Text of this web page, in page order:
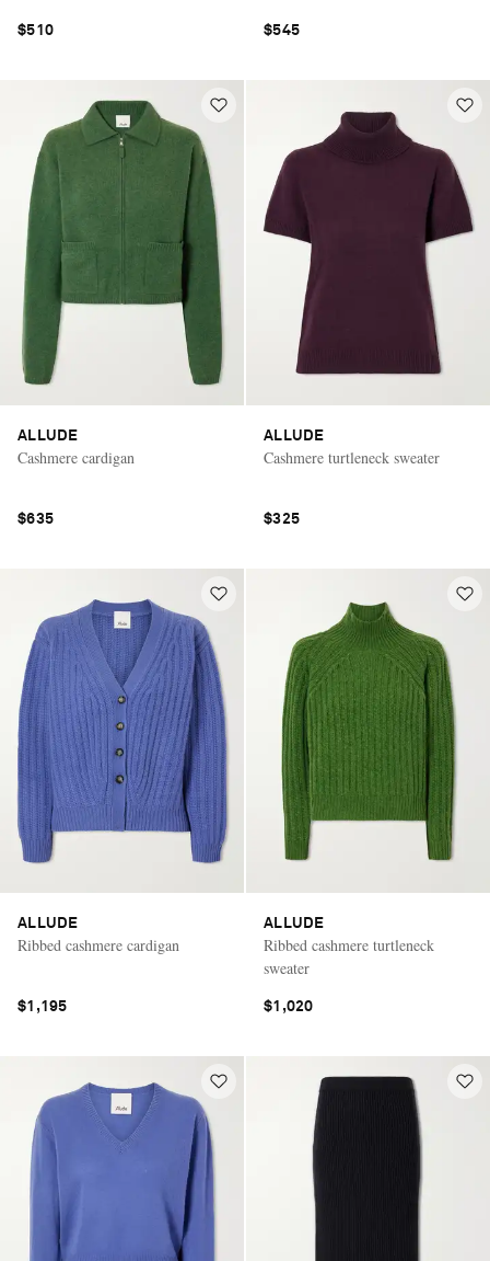
$510 $545
ALLUDE
Cashmere cardigan
$635
ALLUDE
Cashmere turtleneck sweater
$325
ALLUDE
Ribbed cashmere cardigan
$1,195
ALLUDE
Ribbed cashmere turtleneck
sweater
$1,020